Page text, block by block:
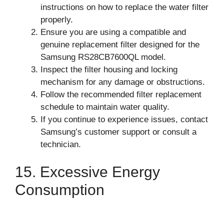
instructions on how to replace the water filter
properly.
Ensure you are using a compatible and
genuine replacement filter designed for the
Samsung RS28CB7600QL model.
Inspect the filter housing and locking
mechanism for any damage or obstructions.
Follow the recommended filter replacement
schedule to maintain water quality.
If you continue to experience issues, contact
Samsung’s customer support or consult a
technician.
15. Excessive Energy
Consumption